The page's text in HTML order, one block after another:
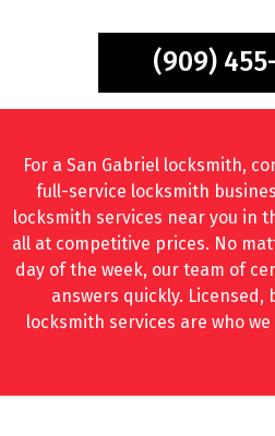
(909)
For a San Gabriel locksmith,
full-service locksmith
locksmith services near you in
all at competitive prices. No
day of the week, our team of
answers quickly. Licensed,
locksmith services are who we